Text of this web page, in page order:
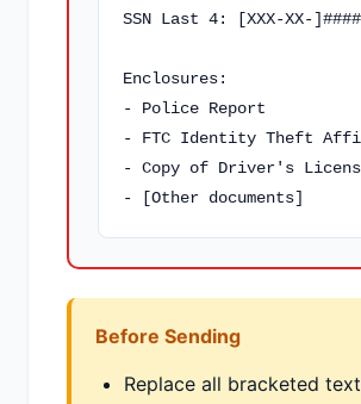
SSN Last 4: [XXX-XX-]####
Enclosures:
- Police Report
- FTC Identity Theft
- Copy of Driver's
- [Other documents]
Before Sending
Replace all bracketed